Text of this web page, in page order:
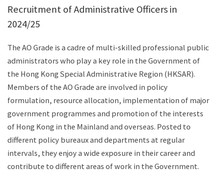
Recruitment of Administrative Officers in
2024/25
The AO Grade is a cadre of multi-skilled professional public
administrators who play a key role in the Government of
the Hong Kong Special Administrative Region (HKSAR).
Members of the AO Grade are involved in policy
formulation, resource allocation, implementation of major
government programmes and promotion of the interests
of Hong Kong in the Mainland and overseas. Posted to
different policy bureaux and departments at regular
intervals, they enjoy a wide exposure in their career and
contribute to different areas of work in the Government.